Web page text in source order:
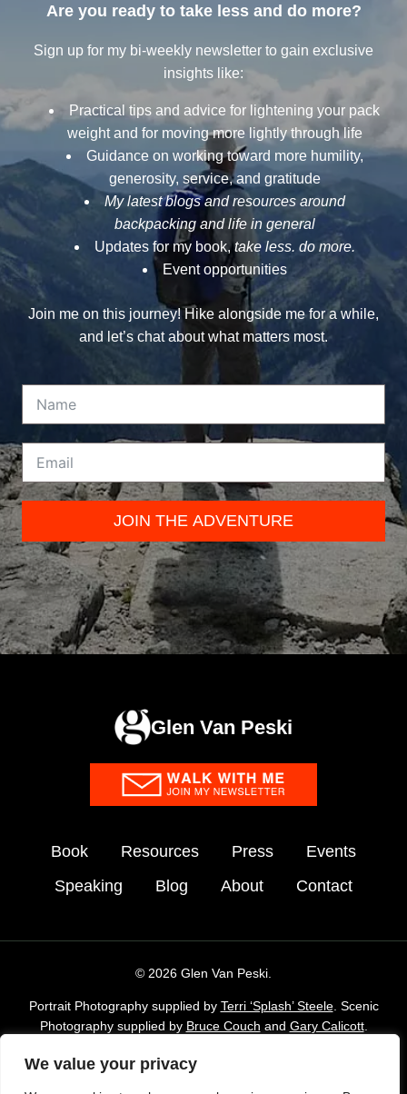
We value your privacy
Are you ready to take less and do more?
Sign up for my bi-weekly newsletter to gain exclusive
insights like:
Practical tips and advice for lightening your pack
weight and for moving more lightly through life
Guidance on working toward more humility,
generosity, service, and gratitude
My latest blogs and resources around
backpacking and life in general
Updates for my book,take less. do more.
Event opportunities
Join me on this journey! Hike alongside me for a while,
and let’s chat about what matters most.
JOIN THE ADVENTURE
Glen Van Peski
Book Resources Press
Events
Speaking
Blog About Contact
© 2026 Glen Van Peski.
Portrait Photography supplied by Terri ‘Splash’ Steele. Scenic
Photography supplied by Bruce Couch and Gary Calicott.
and Envato Elements stock Library.